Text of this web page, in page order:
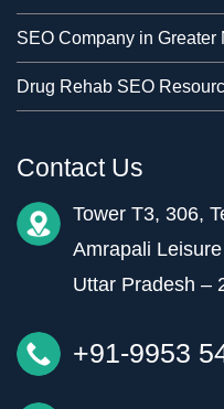
SEO Company in Greater
Drug Rehab SEO
Contact Us
Tower T3, 306,
Amrapali
Uttar Pradesh –
+91-9953